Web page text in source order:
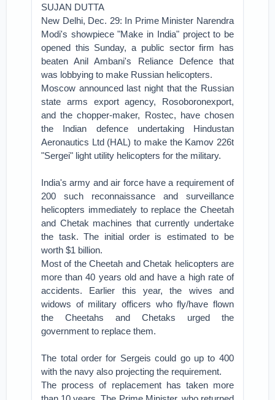
SUJAN DUTTA
New Delhi, Dec. 29: In Prime Minister Narendra
Modi's showpiece "Make in India" project to be
opened this Sunday, a public sector firm has
beaten Anil Ambani's Reliance Defence that
was lobbying to make Russian helicopters.
Moscow announced last night that the Russian
state arms export agency, Rosoboronexport,
and the chopper-maker, Rostec, have chosen
the Indian defence undertaking Hindustan
Aeronautics Ltd (HAL) to make the Kamov 226t
"Sergei" light utility helicopters for the military.
India's army and air force have a requirement of
200 such reconnaissance and surveillance
helicopters immediately to replace the Cheetah
and Chetak machines that currently undertake
the task. The initial order is estimated to be
worth $1 billion.
Most of the Cheetah and Chetak helicopters are
more than 40 years old and have a high rate of
accidents. Earlier this year, the wives and
widows of military officers who fly/have flown
the Cheetahs and Chetaks urged the
government to replace them.
The total order for Sergeis could go up to 400
with the navy also projecting the requirement.
The process of replacement has taken more